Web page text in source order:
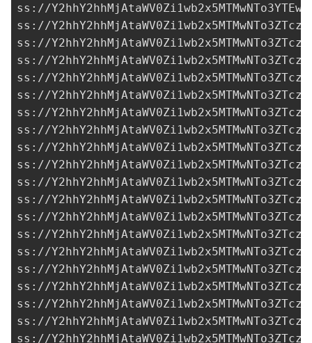
ss://
ss://
ss://
ss://
ss://
ss://
ss://
ss://
ss://
ss://
ss://
ss://
ss://
ss://
ss://
ss://
ss://
ss://
ss://
ss://